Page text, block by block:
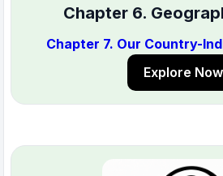
Chapter 6.
Chapter 7. Our Country-
Explore